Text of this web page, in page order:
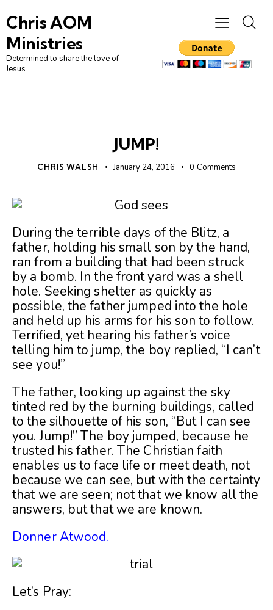
Chris AOM
Ministries
Determined to share the love of
Jesus
JUMP!
CHRIS WALSH January 24, 2016 0 Comments
During the terrible days of the Blitz, a
father, holding his small son by the hand,
ran from a building that had been struck
by a bomb. In the front yard was a shell
hole. Seeking shelter as quickly as
possible, the father jumped into the hole
and held up his arms for his son to follow.
Terrified, yet hearing his father’s voice
telling him to jump, the boy replied, “I can’t
see you!”
The father, looking up against the sky
tinted red by the burning buildings, called
to the silhouette of his son, “But I can see
you. Jump!” The boy jumped, because he
trusted his father. The Christian faith
enables us to face life or meet death, not
because we can see, but with the certainty
that we are seen; not that we know all the
answers, but that we are known.
Donner Atwood.
Let’s Pray: